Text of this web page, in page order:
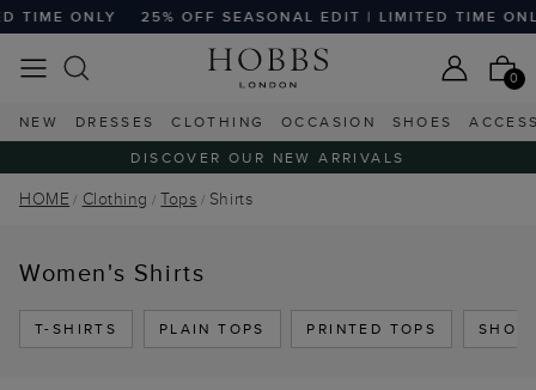
SEASONAL EDIT | LIMITED TIME ONLY 25% OFF
0
NEW DRESSES CLOTHING OCCASION SHOES
DISCOVER OUR NEW ARRIVALS
HOME Clothing Tops Shirts
Women's Shirts
T-SHIRTS PLAIN TOPS PRINTED TOPS